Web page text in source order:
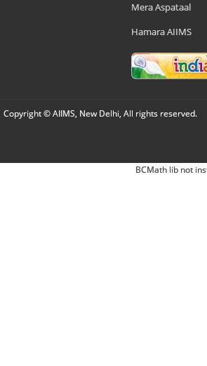
Mera Aspataal
Hamara AIIMS
Copyright © AIIMS, New Delhi, All rights reserved.
BCMath lib not